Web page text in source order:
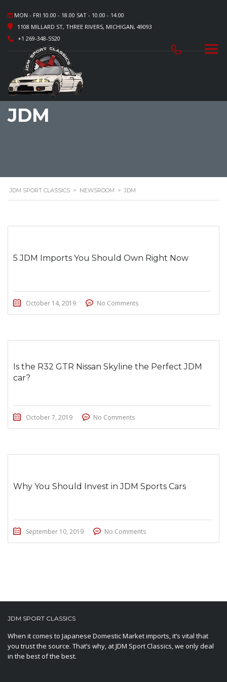
MON - FRI 10.00 - 18.00 SAT - 10.00 - 14.00
1108 MILLARD ST, THREE RIVERS, MICHIGAN, 49093
+1 269-348-5520
JDM
JDM SPORT CLASSICS > NEWSROOM > JDM
5 JDM Imports You Should Own Right Now
October 14, 2019 No Comments
Is the R32 GTR Nissan Skyline the Perfect JDM
car?
October 7, 2019 No Comments
Why You Should Invest in JDM Sports Cars
September 10, 2019 No Comments
JDM SPORT CLASSICS
When it comes to Japanese Domestic Market imports, it’s vital that
you trust the source. That’s why, at JDM Sport Classics, we only deal
in the best of the best.